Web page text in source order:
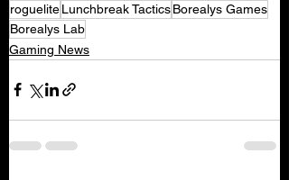
rogueliteLunchbreak TacticsBorealys Games
Borealys Lab
Gaming News